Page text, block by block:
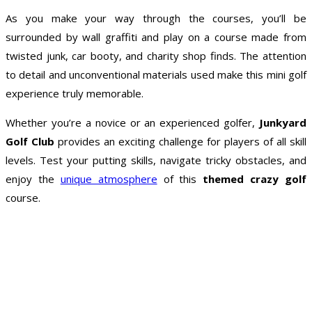
As you make your way through the courses, you’ll be
surrounded by wall graffiti and play on a course made from
twisted junk, car booty, and charity shop finds. The attention
to detail and unconventional materials used make this mini golf
experience truly memorable.
Whether you’re a novice or an experienced golfer, Junkyard
Golf Club provides an exciting challenge for players of all skill
levels. Test your putting skills, navigate tricky obstacles, and
enjoy the unique atmosphere of this themed crazy golf
course.